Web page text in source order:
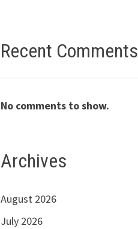
Recent Comments
No comments to show.
Archives
August 2026
July 2026